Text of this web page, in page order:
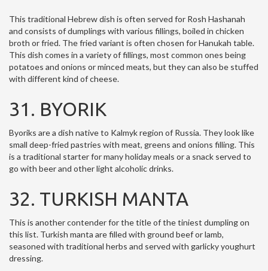
This traditional Hebrew dish is often served for Rosh Hashanah
and consists of dumplings with various fillings, boiled in chicken
broth or fried. The fried variant is often chosen for Hanukah table.
This dish comes in a variety of fillings, most common ones being
potatoes and onions or minced meats, but they can also be stuffed
with different kind of cheese.
31. BYORIK
Byoriks are a dish native to Kalmyk region of Russia. They look like
small deep-fried pastries with meat, greens and onions filling. This
is a traditional starter for many holiday meals or a snack served to
go with beer and other light alcoholic drinks.
32. TURKISH MANTA
This is another contender for the title of the tiniest dumpling on
this list. Turkish manta are filled with ground beef or lamb,
seasoned with traditional herbs and served with garlicky youghurt
dressing.